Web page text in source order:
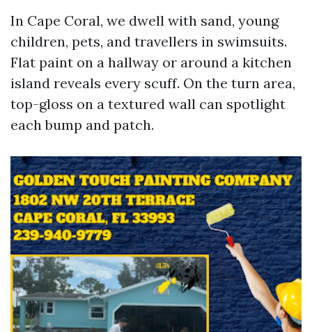
In Cape Coral, we dwell with sand, young
children, pets, and travellers in swimsuits.
Flat paint on a hallway or around a kitchen
island reveals every scuff. On the turn area,
top-gloss on a textured wall can spotlight
each bump and patch.